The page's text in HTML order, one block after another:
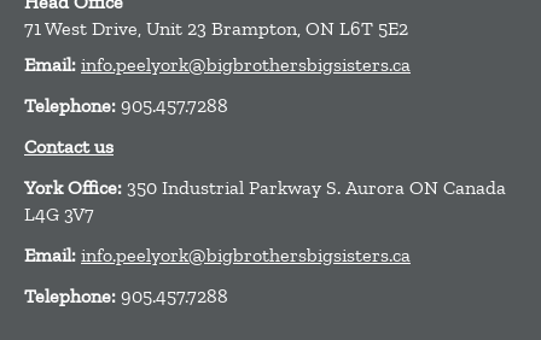
71 West Drive, Unit 23 Brampton, ON L6T 5E2
Email: info.peelyork@bigbrothersbigsisters.ca
Telephone: 905.457.7288
Contact us
York Office: 350 Industrial Parkway S. Aurora ON Canada
L4G 3V7
Email: info.peelyork@bigbrothersbigsisters.ca
Telephone: 905.457.7288